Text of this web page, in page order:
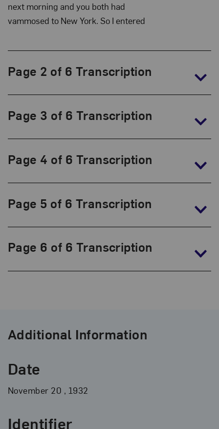
The
Frida
Papers,
1930-
1954
next morning and you both had
vammosed to New York. So I entered
Page 2 of 6 Transcription
Page 3 of 6 Transcription
Page 4 of 6 Transcription
Page 5 of 6 Transcription
Page 6 of 6 Transcription
Additional Information
Date
November 20 , 1932
Identifier